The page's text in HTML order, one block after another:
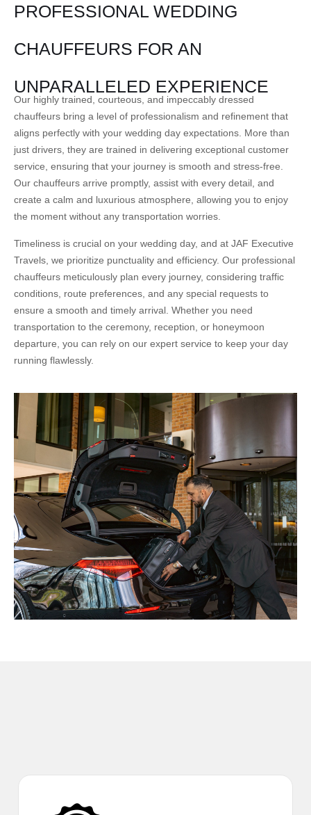
PROFESSIONAL WEDDING
CHAUFFEURS FOR AN
UNPARALLELED EXPERIENCE
Our highly trained, courteous, and impeccably dressed
chauffeurs bring a level of professionalism and refinement that
aligns perfectly with your wedding day expectations. More than
just drivers, they are trained in delivering exceptional customer
service, ensuring that your journey is smooth and stress-free.
Our chauffeurs arrive promptly, assist with every detail, and
create a calm and luxurious atmosphere, allowing you to enjoy
the moment without any transportation worries.
Timeliness is crucial on your wedding day, and at JAF Executive
Travels, we prioritize punctuality and efficiency. Our professional
chauffeurs meticulously plan every journey, considering traffic
conditions, route preferences, and any special requests to
ensure a smooth and timely arrival. Whether you need
transportation to the ceremony, reception, or honeymoon
departure, you can rely on our expert service to keep your day
running flawlessly.